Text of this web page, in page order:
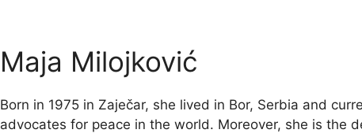
Maja Milojković
Born in 1975 in Zaječar, she lived in Bor, Serbia and
advocates for peace in the world. Moreover, she is the